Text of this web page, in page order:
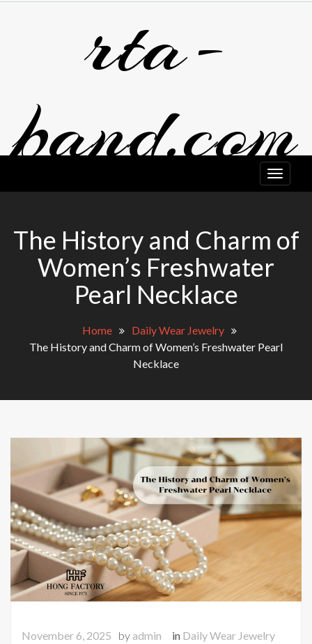
rta-
band.com
The History and Charm of
Women’s Freshwater
Pearl Necklace
Home
Daily Wear Jewelry
The History and Charm of Women’s Freshwater Pearl
Necklace
November 6, 2025 by admin in Daily Wear Jewelry